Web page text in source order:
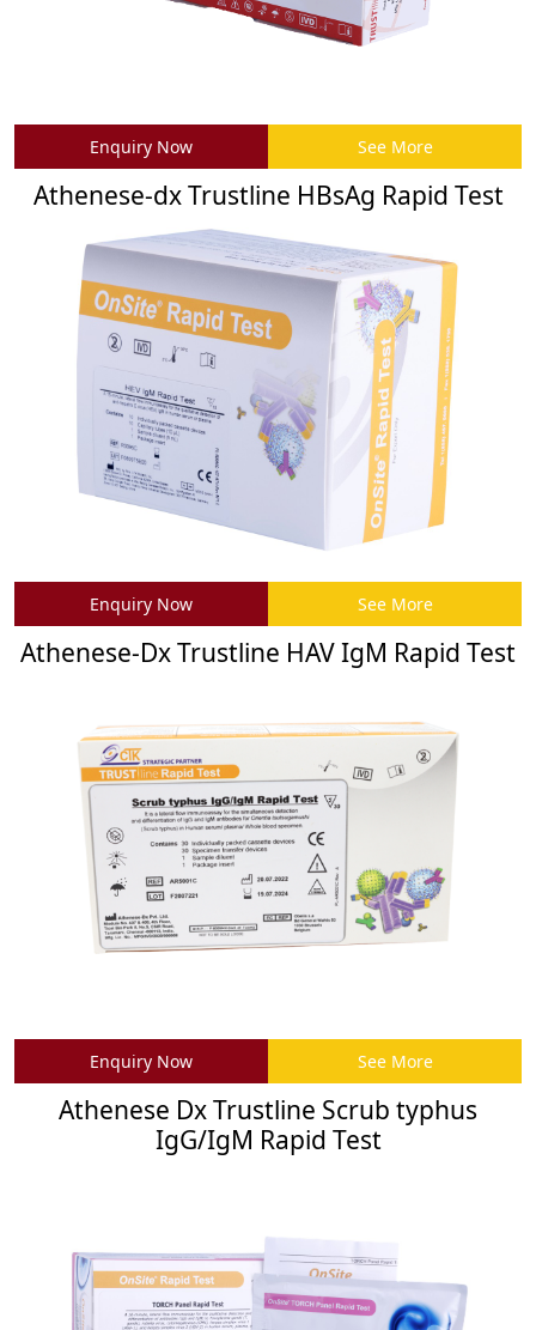
Enquiry Now See More
Athenese-dx Trustline HBsAg Rapid Test
Enquiry Now See More
Athenese-Dx Trustline HAV IgM Rapid Test
Enquiry Now See More
Athenese Dx Trustline Scrub typhus
IgG/IgM Rapid Test